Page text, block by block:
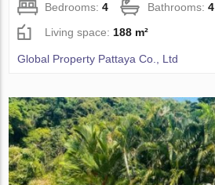
Bedrooms:4 Bathrooms:4
Living space:188 m²
Global Property Pattaya Co., Ltd